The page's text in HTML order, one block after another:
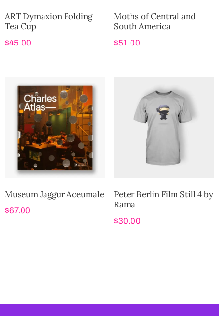
ART Dymaxion Folding
Tea Cup
$45.00
Moths of Central and
South America
$51.00
Museum Jaggur Aceumale
$67.00
Peter Berlin Film Still 4 by
Rama
$30.00